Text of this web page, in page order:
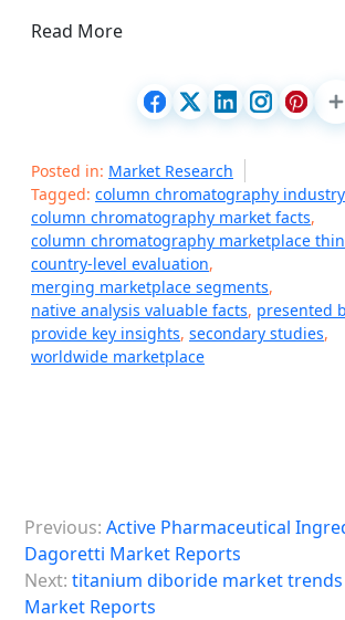
Read More
Posted in: Market Research
Tagged: column chromatography
column chromatography market facts,
column chromatography marketplace
country-level evaluation,
merging marketplace segments,
native analysis valuable facts, presented
provide key insights, secondary studies,
worldwide marketplace
o
s
Previous: Active Pharmaceutical
Dagoretti Market Reports
Next: titanium diboride market
Market Reports